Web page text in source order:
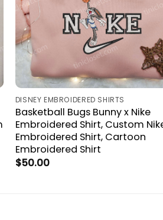
DISNEY EMBROIDERED SHIRTS
Basketball Bugs Bunny x Nike
Embroidered Shirt, Custom
Embroidered Shirt, Cartoon
Embroidered Shirt
$50.00